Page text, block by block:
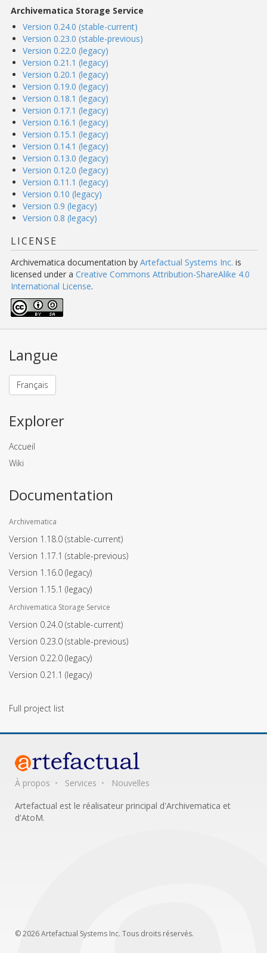
Archivematica Storage Service
Version 0.24.0 (stable-current)
Version 0.23.0 (stable-previous)
Version 0.22.0 (legacy)
Version 0.21.1 (legacy)
Version 0.20.1 (legacy)
Version 0.19.0 (legacy)
Version 0.18.1 (legacy)
Version 0.17.1 (legacy)
Version 0.16.1 (legacy)
Version 0.15.1 (legacy)
Version 0.14.1 (legacy)
Version 0.13.0 (legacy)
Version 0.12.0 (legacy)
Version 0.11.1 (legacy)
Version 0.10 (legacy)
Version 0.9 (legacy)
Version 0.8 (legacy)
LICENSE
Archivematica documentation by Artefactual Systems Inc. is
licensed under a Creative Commons Attribution-ShareAlike 4.0
International License.
Langue
Français
Explorer
Accueil
Wiki
Documentation
Archivematica
Version 1.18.0 (stable-current)
Version 1.17.1 (stable-previous)
Version 1.16.0 (legacy)
Version 1.15.1 (legacy)
Archivematica Storage Service
Version 0.24.0 (stable-current)
Version 0.23.0 (stable-previous)
Version 0.22.0 (legacy)
Version 0.21.1 (legacy)
Full project list
À propos Services
Nouvelles
Artefactual est le réalisateur principal d'Archivematica et
d'AtoM.
© 2026 Artefactual Systems Inc. Tous droits réservés.